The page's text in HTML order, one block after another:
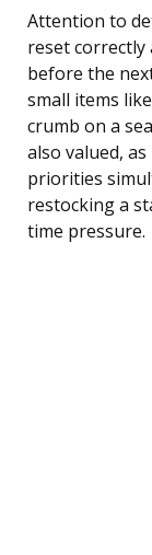
Attention to
reset
before the
small items
crumb on a
also valued,
priorities
restocking a
time pressure.